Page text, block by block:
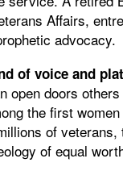
Affairs,
advocacy.
of voice and
doors others
the first
of
of equal